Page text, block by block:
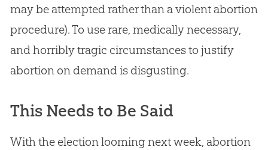
may be attempted rather than a violent abortion
procedure). To use rare, medically necessary,
and horribly tragic circumstances to justify
abortion on demand is disgusting.
This Needs to Be Said
With the election looming next week, abortion